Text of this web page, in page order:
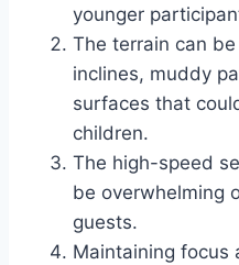
younger
The terrain can
inclines, muddy
surfaces that
children.
The high-speed
be overwhelming
guests.
Maintaining focus